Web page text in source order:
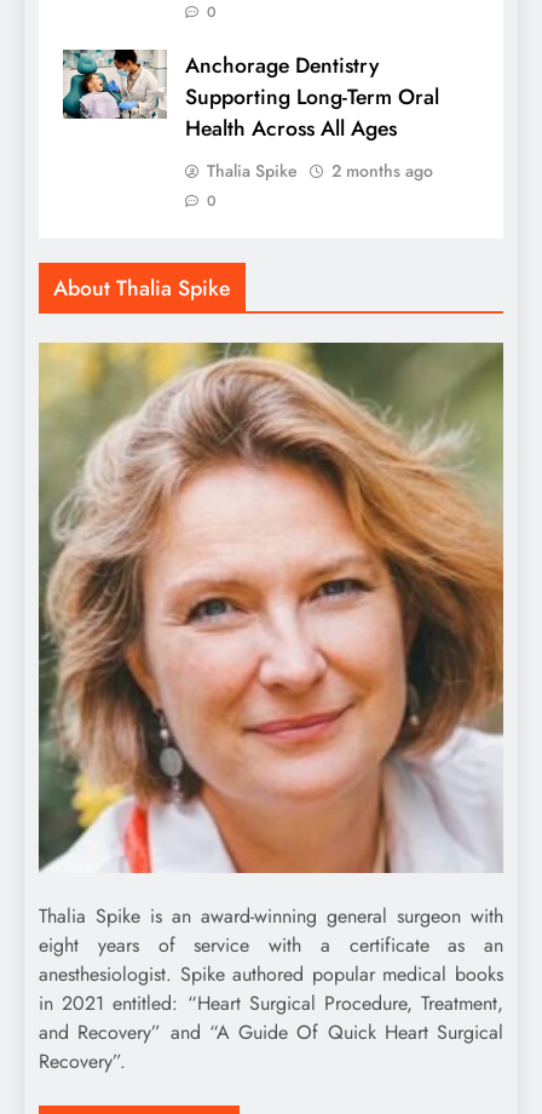
0
Anchorage Dentistry
Supporting Long-Term Oral
Health Across All Ages
Thalia Spike 2 months ago
0
About Thalia Spike
Thalia Spike is an award-winning general surgeon with
eight years of service with a certificate as an
anesthesiologist. Spike authored popular medical books
in 2021 entitled: “Heart Surgical Procedure, Treatment,
and Recovery” and “A Guide Of Quick Heart Surgical
Recovery”.